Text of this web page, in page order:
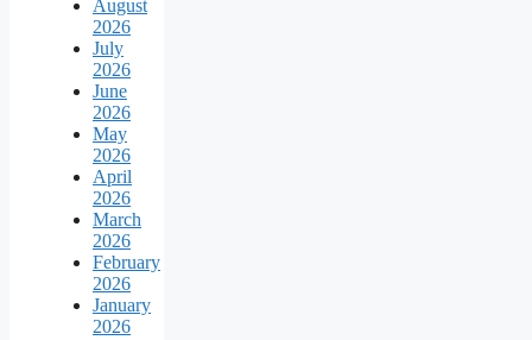
August
2026
July
2026
June
2026
May
2026
April
2026
March
2026
February
2026
January
2026